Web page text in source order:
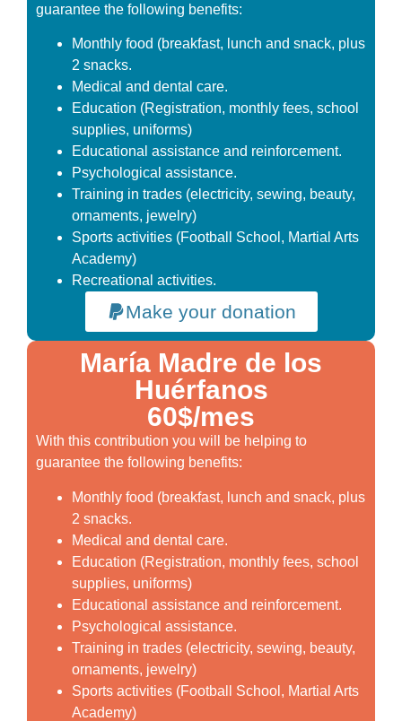
guarantee the following benefits:
Monthly food (breakfast, lunch and snack, plus
2 snacks.
Medical and dental care.
Education (Registration, monthly fees, school
supplies, uniforms)
Educational assistance and reinforcement.
Psychological assistance.
Training in trades (electricity, sewing, beauty,
ornaments, jewelry)
Sports activities (Football School, Martial Arts
Academy)
Recreational activities.
Make your donation
María Madre de los
Huérfanos
60$/mes
With this contribution you will be helping to
guarantee the following benefits:
Monthly food (breakfast, lunch and snack, plus
2 snacks.
Medical and dental care.
Education (Registration, monthly fees, school
supplies, uniforms)
Educational assistance and reinforcement.
Psychological assistance.
Training in trades (electricity, sewing, beauty,
ornaments, jewelry)
Sports activities (Football School, Martial Arts
Academy)